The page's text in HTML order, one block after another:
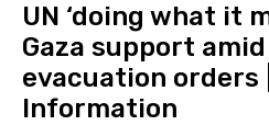
UN ‘doing what it
Gaza support
evacuation orders
Information